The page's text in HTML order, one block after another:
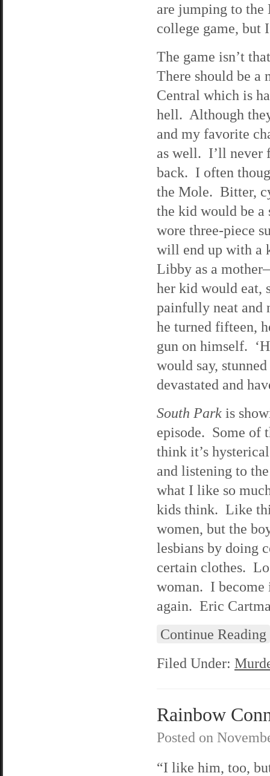
are jumping to the
college game, but
The game isn’t
There should be
Central which is
hell. Although
and my favorite
as well. I’ll never
back. I often
the Mole. Bitter,
the kid would be a
wore three-piece
will end up with a
Libby as a
her kid would eat,
painfully neat and
he turned fifteen,
gun on himself.
would say,
devastated and
South Park is
episode. Some of
think it’s
and listening to
what I like so
kids think. Like
women, but the
lesbians by doing
certain clothes.
woman. I become
again. Eric
Continue Reading
Filed Under:
Rainbow
Posted on
“I like him, too,